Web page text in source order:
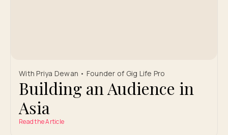
With Priya Dewan • Founder of Gig Life Pro
Building an Audience in
Asia
Read the Article